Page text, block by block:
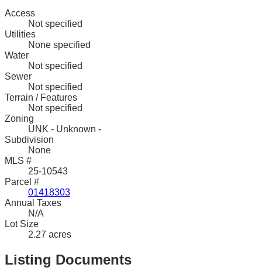
Access
Not specified
Utilities
None specified
Water
Not specified
Sewer
Not specified
Terrain / Features
Not specified
Zoning
UNK - Unknown -
Subdivision
None
MLS #
25-10543
Parcel #
01418303
Annual Taxes
N/A
Lot Size
2.27 acres
Listing Documents